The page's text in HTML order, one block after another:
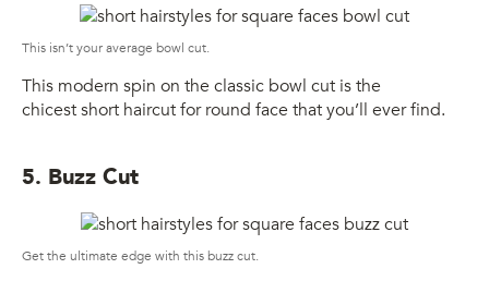
This isn’t your average bowl cut.
This modern spin on the classic bowl cut is the
chicest short haircut for round face that you’ll ever find.
5. Buzz Cut
Get the ultimate edge with this buzz cut.